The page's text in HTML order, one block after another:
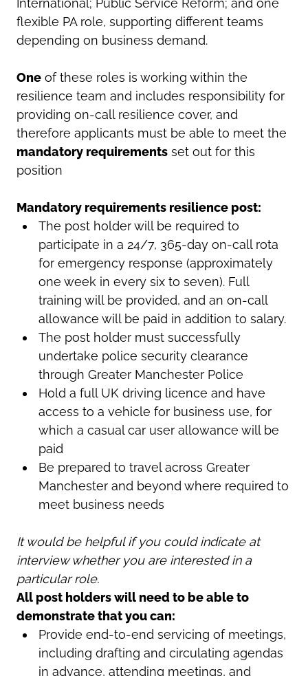
International; Public Service Reform; and one
flexible PA role, supporting different teams
depending on business demand.
One of these roles is working within the
resilience team and includes responsibility for
providing on-call resilience cover, and
therefore applicants must be able to meet the
mandatory requirements set out for this
position
Mandatory requirements resilience post:
The post holder will be required to
participate in a 24/7, 365-day on-call rota
for emergency response (approximately
one week in every six to seven). Full
training will be provided, and an on-call
allowance will be paid in addition to salary.
The post holder must successfully
undertake police security clearance
through Greater Manchester Police
Hold a full UK driving licence and have
access to a vehicle for business use, for
which a casual car user allowance will be
paid
Be prepared to travel across Greater
Manchester and beyond where required to
meet business needs
It would be helpful if you could indicate at
interview whether you are interested in a
particular role.
All post holders will need to be able to
demonstrate that you can:
Provide end-to-end servicing of meetings,
including drafting and circulating agendas
in advance, attending meetings, and